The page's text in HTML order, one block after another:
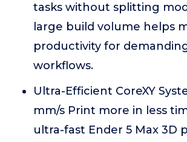
tasks without splitting
large build volume helps
productivity for
workflows.
Ultra-Efficient CoreXY
mm/s Print more in less
ultra-fast Ender 5 Max 3D